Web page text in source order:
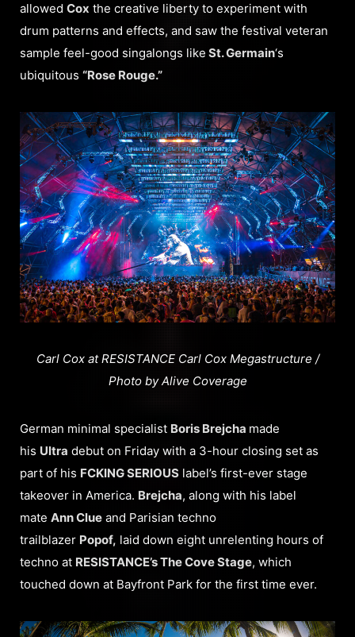
allowed Cox the creative liberty to experiment with
drum patterns and effects, and saw the festival veteran
sample feel-good singalongs like St. Germain‘s
ubiquitous “Rose Rouge.”
Carl Cox at RESISTANCE Carl Cox Megastructure /
Photo by Alive Coverage
German minimal specialist Boris Brejcha made
his Ultra debut on Friday with a 3-hour closing set as
part of his FCKING SERIOUS label’s first-ever stage
takeover in America. Brejcha, along with his label
mate Ann Clue and Parisian techno
trailblazer Popof, laid down eight unrelenting hours of
techno at RESISTANCE’s The Cove Stage, which
touched down at Bayfront Park for the first time ever.